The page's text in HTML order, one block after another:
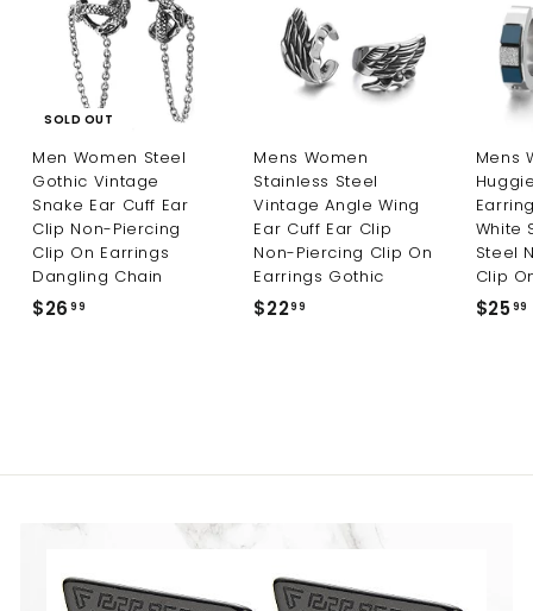
9
SOLD OUT
Men Women Steel
Gothic Vintage
Snake Ear Cuff Ear
Clip Non-Piercing
Clip On Earrings
Dangling Chain
$26 99
Mens Women
Stainless Steel
Vintage Angle Wing
Ear Cuff Ear Clip
Non-Piercing Clip On
Earrings Gothic
$2299
Mens
White
Steel
Clip
$2599